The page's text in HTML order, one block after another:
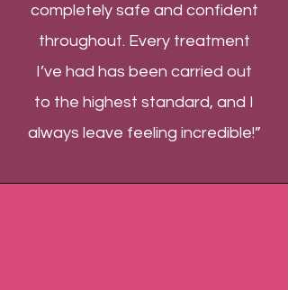
completely safe and confident
throughout. Every treatment
I’ve had has been carried out
to the highest standard, and I
always leave feeling incredible!”